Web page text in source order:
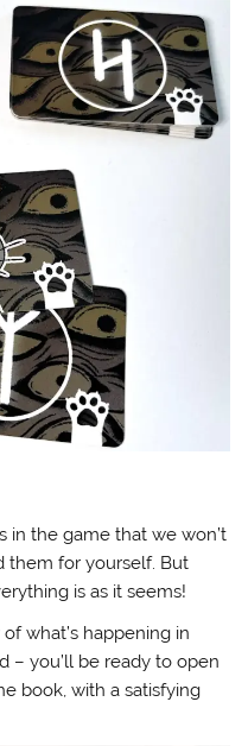
in the game that we won’t
them for yourself. But
is as it seems!
what’s happening in
– you’ll be ready to open
book, with a satisfying